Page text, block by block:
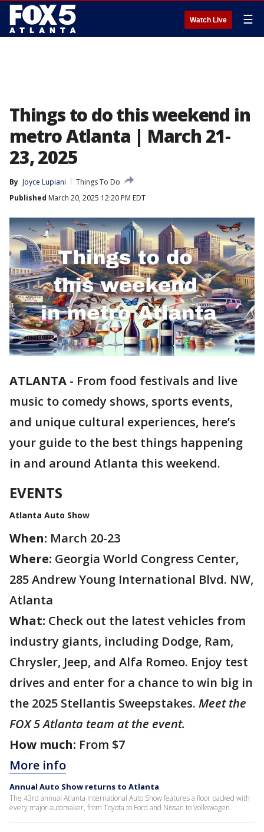
Watch Live ☰
Things to do this weekend in
metro Atlanta | March 21-
23, 2025
By Joyce Lupiani
Things To Do
Published March 20, 2025 12:20 PM EDT
ATLANTA - From food festivals and live
music to comedy shows, sports events,
and unique cultural experiences, here’s
your guide to the best things happening
in and around Atlanta this weekend.
EVENTS
Atlanta Auto Show
When: March 20-23
Where: Georgia World Congress Center,
285 Andrew Young International Blvd. NW,
Atlanta
What: Check out the latest vehicles from
industry giants, including Dodge, Ram,
Chrysler, Jeep, and Alfa Romeo. Enjoy test
drives and enter for a chance to win big in
the 2025 Stellantis Sweepstakes. Meet the
FOX 5 Atlanta team at the event.
How much: From $7
More info
Annual Auto Show returns to Atlanta
The 43rd annual Atlanta International Auto Show features a floor packed with
every major automaker, from Toyota to Ford and Nissan to Volkswagen.